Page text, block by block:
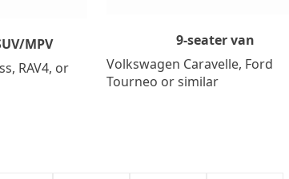
MPV
RAV4, or
9-seater van
Volkswagen Caravelle, Ford
Tourneo or similar